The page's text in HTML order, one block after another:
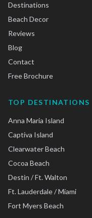
Destinations
Beach Decor
Reviews
Blog
Contact
Free Brochure
TOP DESTINATIONS
Anna Maria Island
Captiva Island
Clearwater Beach
Cocoa Beach
Destin / Ft. Walton
Ft. Lauderdale / Miami
Fort Myers Beach